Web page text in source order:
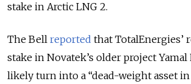
stake in Arctic LNG 2.
The Bell reported that TotalEnergies’
stake in Novatek’s older project Yamal
likely turn into a “dead-weight asset